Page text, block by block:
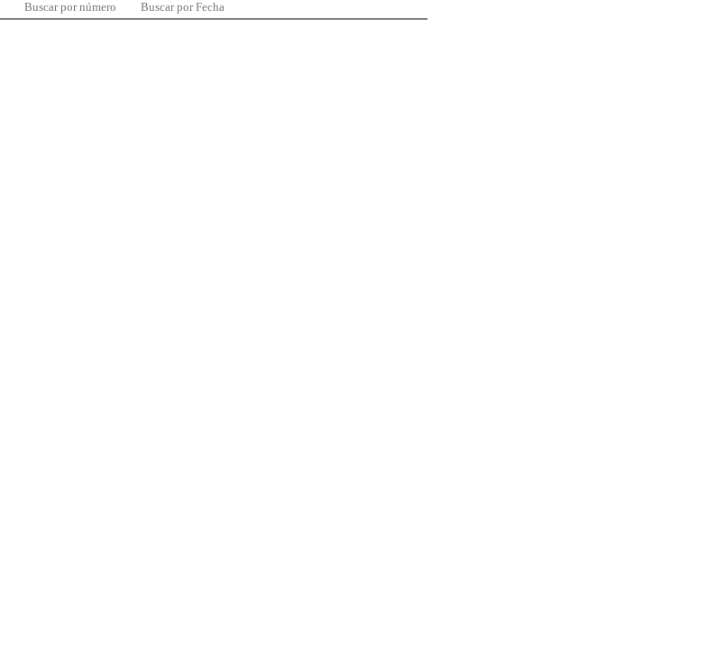
Buscar por número Buscar por Fecha